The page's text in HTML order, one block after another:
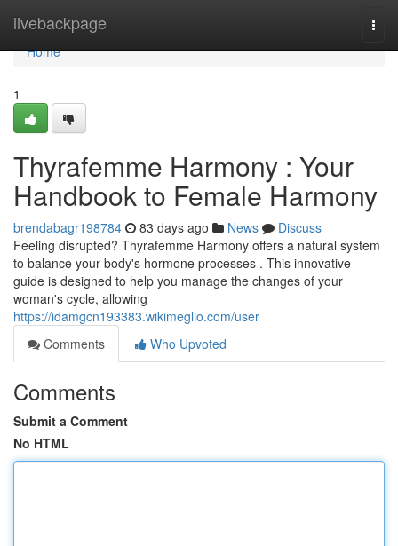
livebackpage
Home
Home
1
Thyrafemme Harmony : Your
Handbook to Female Harmony
brendabagr198784 83 days ago News
Discuss
Feeling disrupted? Thyrafemme Harmony offers a natural system
to balance your body's hormone processes . This innovative
guide is designed to help you manage the changes of your
woman's cycle, allowing
https://idamgcn193383.wikimeglio.com/user
Comments
Who Upvoted
Comments
Submit a Comment
No HTML